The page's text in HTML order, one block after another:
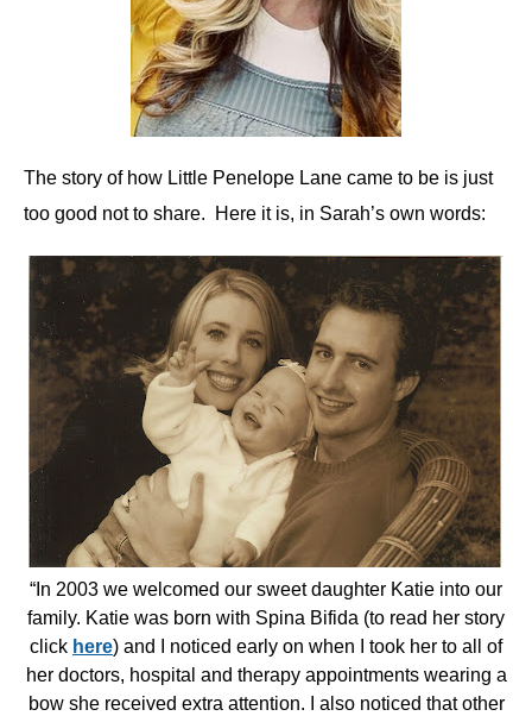
The story of how Little Penelope Lane came to be is just
too good not to share. Here it is, in Sarah’s own words:
“In 2003 we welcomed our sweet daughter Katie into our
family. Katie was born with Spina Bifida (to read her story
click here) and I noticed early on when I took her to all of
her doctors, hospital and therapy appointments wearing a
bow she received extra attention. I also noticed that other